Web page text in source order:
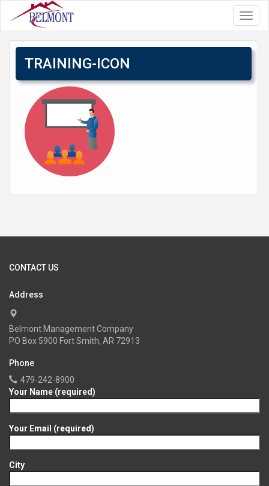
TRAINING-ICON
CONTACT US
Address
Belmont Management Company
PO Box 5900 Fort Smith, AR 72913
Phone
479-242-8900
Your Name (required)
Your Email (required)
City